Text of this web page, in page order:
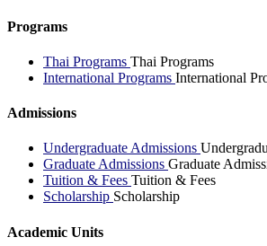
Programs
Thai Programs Thai Programs
International Programs International
Admissions
Undergraduate Admissions
Graduate Admissions Graduate
Tuition & Fees Tuition & Fees
Scholarship Scholarship
Academic Units